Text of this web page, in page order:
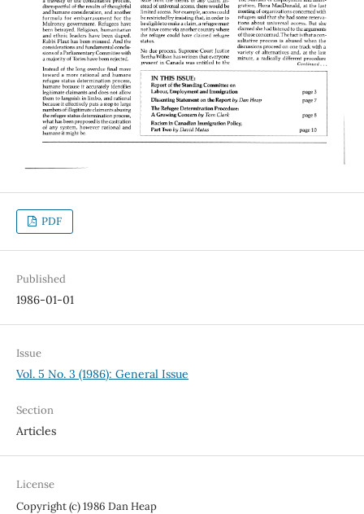
PDF
Published
1986-01-01
Issue
Vol. 5 No. 3 (1986): General Issue
Section
Articles
License
Copyright (c) 1986 Dan Heap